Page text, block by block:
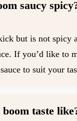
saucy
but is not spicy
If you’d like to
to suit your
taste